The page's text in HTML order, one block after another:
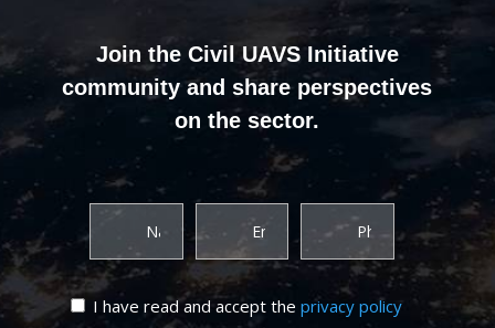
Join the Civil UAVS Initiative
community and share perspectives
on the sector.
I have read and accept the privacy policy